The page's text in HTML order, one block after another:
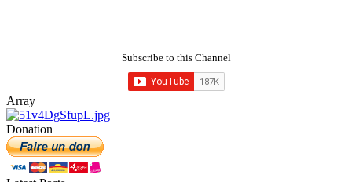
Subscribe to this Channel
Array
Donation